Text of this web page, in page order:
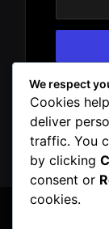
By
We respect
Cookies
deliver
traffic. You
by clicking
consent or
cookies.